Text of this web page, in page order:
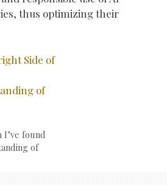
thus optimizing their
Side of
of
I’ve found
of